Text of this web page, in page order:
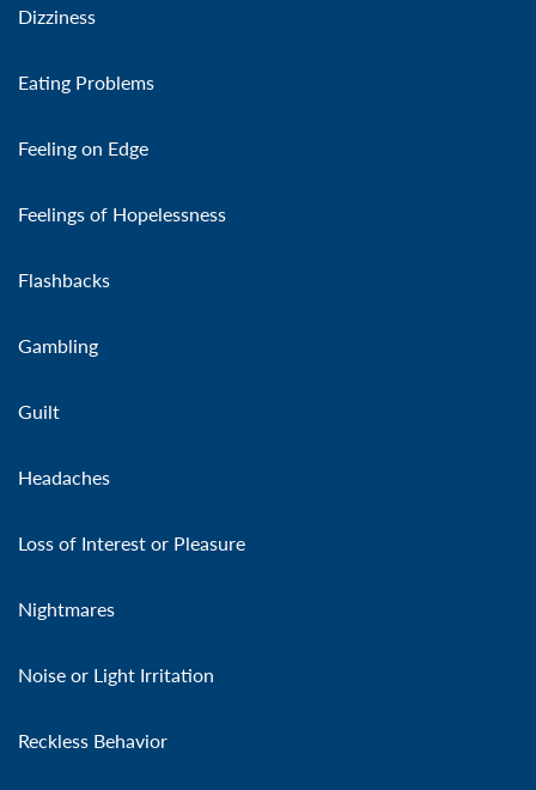
Dizziness
Eating Problems
Feeling on Edge
Feelings of Hopelessness
Flashbacks
Gambling
Guilt
Headaches
Loss of Interest or Pleasure
Nightmares
Noise or Light Irritation
Reckless Behavior